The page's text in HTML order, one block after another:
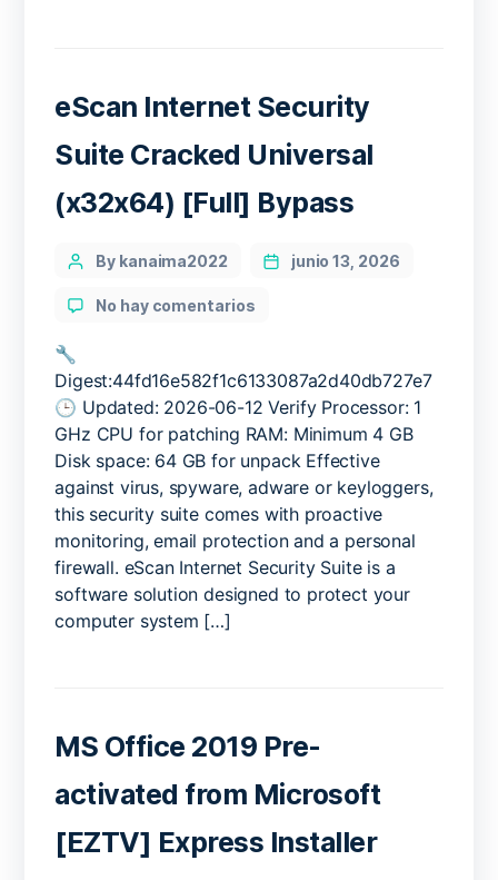
eScan Internet Security
Suite Cracked Universal
(x32x64) [Full] Bypass
Categories
PostBy kanaima2022 junio 13, 2026
No hay comentariosen
Security
Cracked
Universal
(x32x64)
[Full]
Bypass
🔧
Digest:44fd16e582f1c6133087a2d40db727e7
🕒 Updated: 2026-06-12 Verify Processor: 1
GHz CPU for patching RAM: Minimum 4 GB
Disk space: 64 GB for unpack Effective
against virus, spyware, adware or keyloggers,
this security suite comes with proactive
monitoring, email protection and a personal
firewall. eScan Internet Security Suite is a
software solution designed to protect your
computer system […]
MS Office 2019 Pre-
activated from Microsoft
[EZTV] Express Installer